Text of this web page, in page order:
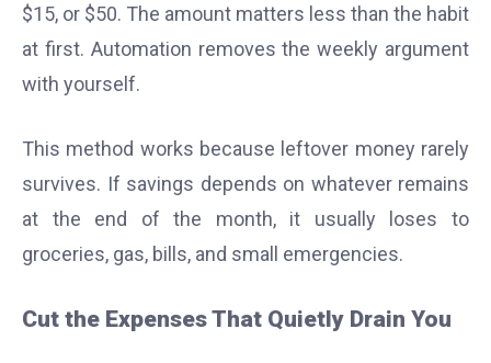
$15, or $50. The amount matters less than the habit
at first. Automation removes the weekly argument
with yourself.
This method works because leftover money rarely
survives. If savings depends on whatever remains
at the end of the month, it usually loses to
groceries, gas, bills, and small emergencies.
Cut the Expenses That Quietly Drain You